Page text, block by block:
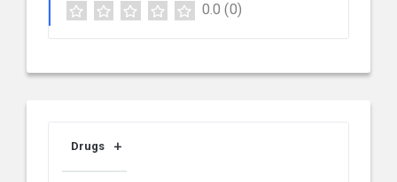
0.0 (0)
Drugs